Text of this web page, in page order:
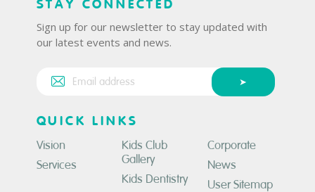
STAY CONNECTED
Sign up for our newsletter to stay updated with
our latest events and news.
QUICK LINKS
Vision
Services
Kids Club
Gallery
Kids Dentistry
Corporate
News
User Sitemap